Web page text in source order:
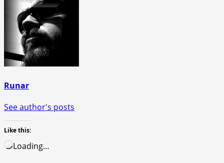
Runar
See author's posts
Like this:
Loading…